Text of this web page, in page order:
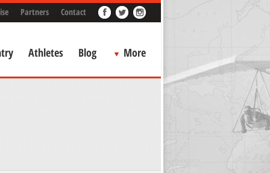
Partners Contact
Athletes Blog More